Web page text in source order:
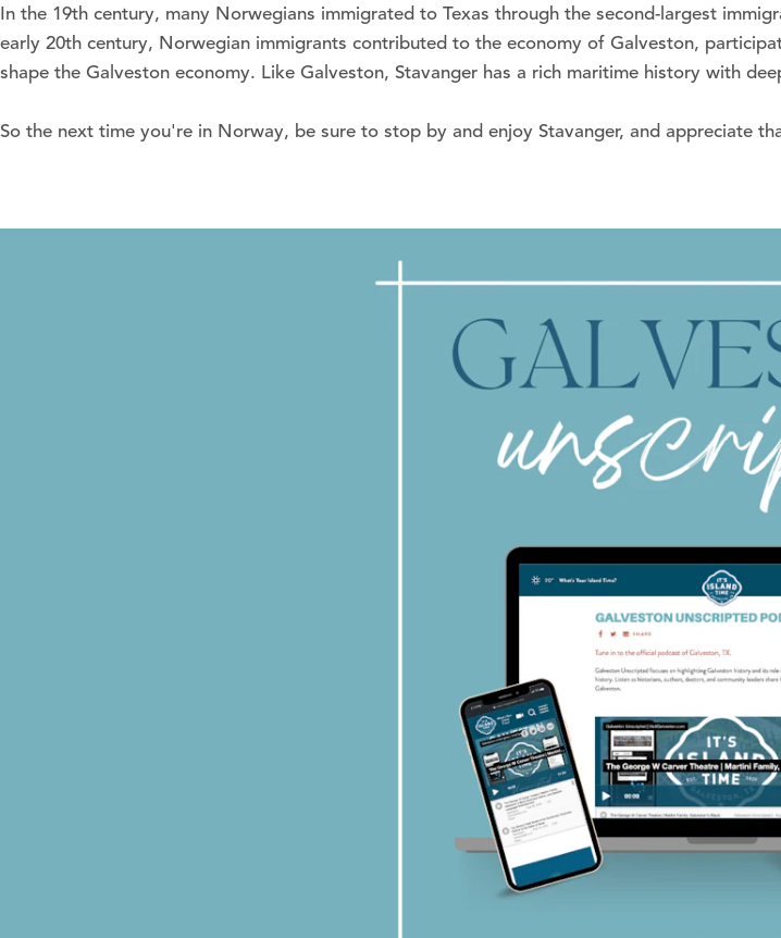
In the 19th century, many Norwegians immigrated to Texas through the second-largest
early 20th century, Norwegian immigrants contributed to the economy of Galveston,
shape the Galveston economy. Like Galveston, Stavanger has a rich maritime history with
So the next time you're in Norway, be sure to stop by and enjoy Stavanger, and appreciate